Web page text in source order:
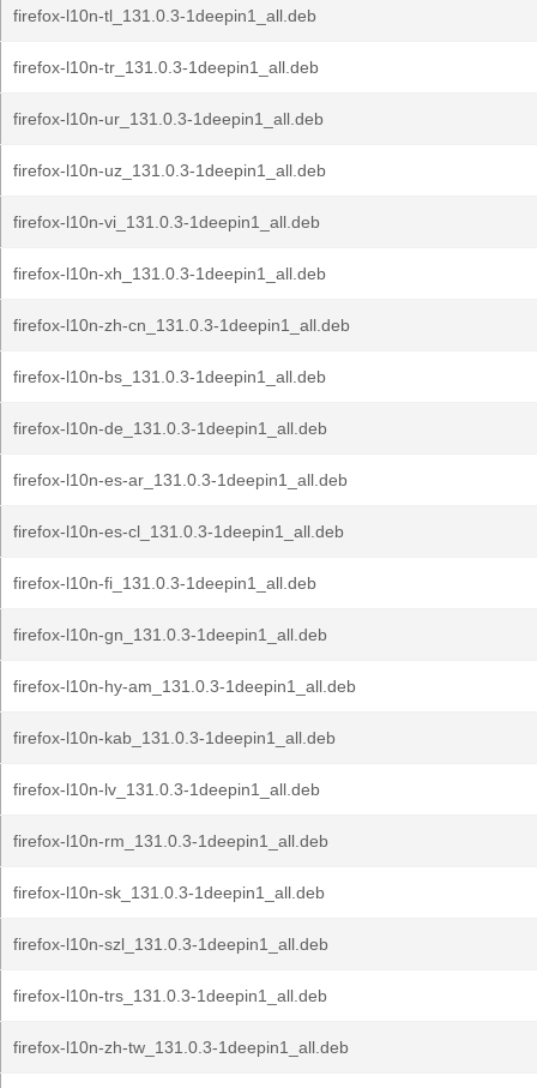
firefox-l10n-tl_131.0.3-1deepin1_all.deb
firefox-l10n-tr_131.0.3-1deepin1_all.deb
firefox-l10n-ur_131.0.3-1deepin1_all.deb
firefox-l10n-uz_131.0.3-1deepin1_all.deb
firefox-l10n-vi_131.0.3-1deepin1_all.deb
firefox-l10n-xh_131.0.3-1deepin1_all.deb
firefox-l10n-zh-cn_131.0.3-1deepin1_all.deb
firefox-l10n-bs_131.0.3-1deepin1_all.deb
firefox-l10n-de_131.0.3-1deepin1_all.deb
firefox-l10n-es-ar_131.0.3-1deepin1_all.deb
firefox-l10n-es-cl_131.0.3-1deepin1_all.deb
firefox-l10n-fi_131.0.3-1deepin1_all.deb
firefox-l10n-gn_131.0.3-1deepin1_all.deb
firefox-l10n-hy-am_131.0.3-1deepin1_all.deb
firefox-l10n-kab_131.0.3-1deepin1_all.deb
firefox-l10n-lv_131.0.3-1deepin1_all.deb
firefox-l10n-rm_131.0.3-1deepin1_all.deb
firefox-l10n-sk_131.0.3-1deepin1_all.deb
firefox-l10n-szl_131.0.3-1deepin1_all.deb
firefox-l10n-trs_131.0.3-1deepin1_all.deb
firefox-l10n-zh-tw_131.0.3-1deepin1_all.deb